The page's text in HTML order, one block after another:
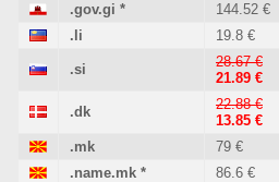
.gov.gi * 144.52 €
.li
19.8 €
.si
28.67 €
21.89 €
.dk
22.88 €
13.85 €
.mk 79 €
.name.mk * 86.6 €